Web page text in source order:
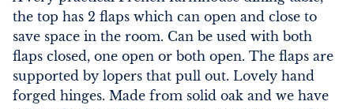
the top has 2 flaps which can open and close to
save space in the room. Can be used with both
flaps closed, one open or both open. The flaps are
supported by lopers that pull out. Lovely hand
forged hinges. Made from solid oak and we have